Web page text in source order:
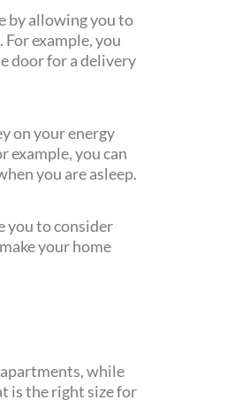
by allowing you to
example, you
door for a delivery
on your energy
example, you can
you are asleep.
you to consider
your home
while
is the right size for